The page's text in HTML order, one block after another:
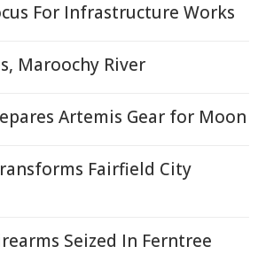
For Infrastructure Works
Maroochy River
Artemis Gear for Moon
Fairfield City
Seized In Ferntree